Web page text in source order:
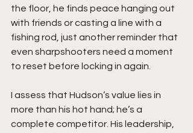
the floor, he finds peace hanging out
with friends or casting a line with a
fishing rod, just another reminder that
even sharpshooters need a moment
to reset before locking in again.
I assess that Hudson’s value lies in
more than his hot hand; he’s a
complete competitor. His leadership,